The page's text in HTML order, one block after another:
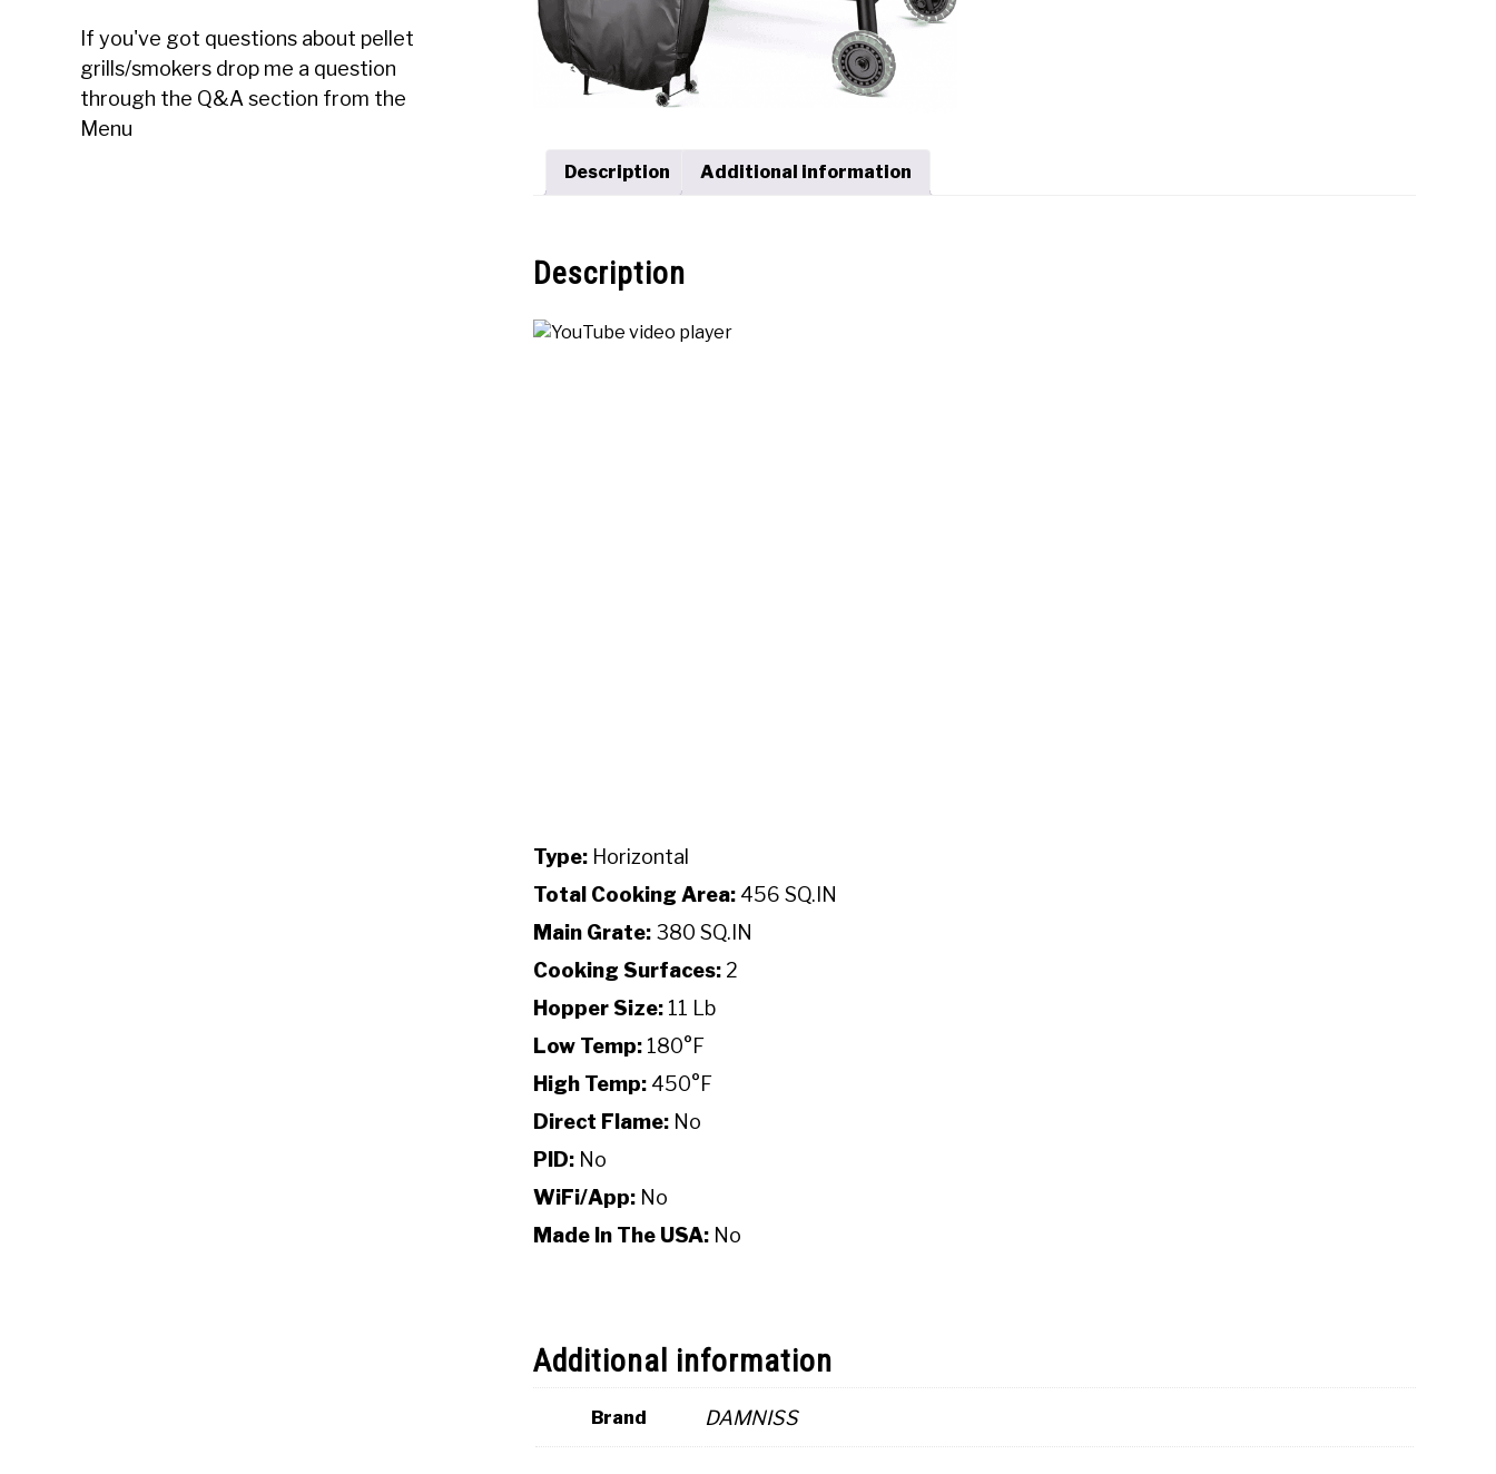
Description Additional information
Description
Type: Horizontal
Total Cooking Area: 456 SQ.IN
Main Grate: 380 SQ.IN
Cooking Surfaces: 2
Hopper Size: 11 Lb
Low Temp: 180°F
High Temp: 450°F
Direct Flame: No
PID: No
WiFi/App: No
Made In The USA: No
Additional information
Brand DAMNISS
If you've got questions about pellet
grills/smokers drop me a question
through the Q&A section from the
Menu